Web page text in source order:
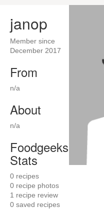
janop
Member since
December 2017
From
n/a
About
n/a
Foodgeeks
Stats
0 recipes
0 recipe photos
1 recipe review
0 saved recipes